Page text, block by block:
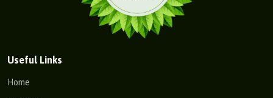
Useful Links
Home